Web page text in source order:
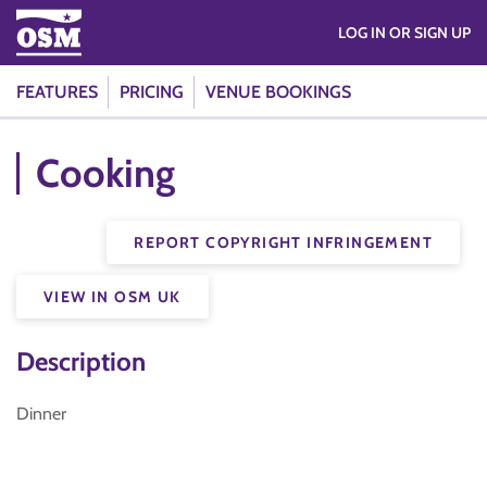
FEATURES PRICING VENUE BOOKINGS
LOG IN OR SIGN UP
Cooking
REPORT COPYRIGHT INFRINGEMENT
VIEW IN OSM UK
Description
Dinner